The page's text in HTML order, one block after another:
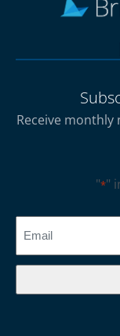
Receive
"*"